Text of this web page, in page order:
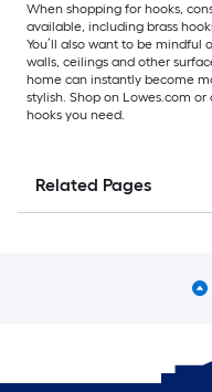
When shopping for hooks,
available, including brass
You’ll also want to be
walls, ceilings and other
home can instantly become
stylish. Shop on Lowes.com
hooks you need.
Related Pages